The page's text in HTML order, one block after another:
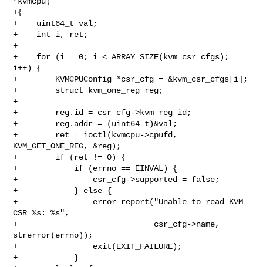
+{
+    uint64_t val;
+    int i, ret;
+
+    for (i = 0; i < ARRAY_SIZE(kvm_csr_cfgs);
i++) {
+        KVMCPUConfig *csr_cfg = &kvm_csr_cfgs[i];
+        struct kvm_one_reg reg;
+
+        reg.id = csr_cfg->kvm_reg_id;
+        reg.addr = (uint64_t)&val;
+        ret = ioctl(kvmcpu->cpufd,
KVM_GET_ONE_REG, &reg);
+        if (ret != 0) {
+            if (errno == EINVAL) {
+                csr_cfg->supported = false;
+            } else {
+                error_report("Unable to read KVM
CSR %s: %s",
+                             csr_cfg->name,
strerror(errno));
+                exit(EXIT_FAILURE);
+            }